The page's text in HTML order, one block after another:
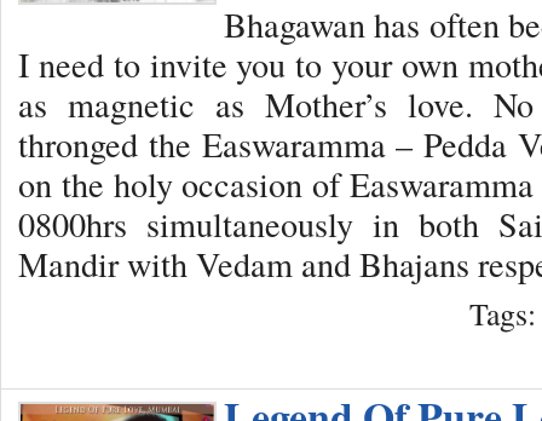
Bhagawan has often
I need to invite you to your own
as magnetic as Mother’s love.
thronged the Easwaramma – Pedda
on the holy occasion of
0800hrs simultaneously in both
Mandir with Vedam and Bhajans
Tags: